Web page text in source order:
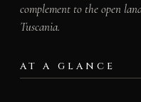
complement to the open
Tuscania.
AT A GLANCE